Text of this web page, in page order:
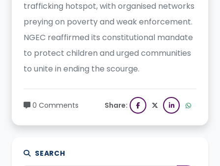
trafficking hotspot, with organised networks
preying on poverty and weak enforcement.
NGEC reaffirmed its constitutional mandate
to protect children and urged communities
to unite in ending the scourge.
0 Comments Share:
SEARCH